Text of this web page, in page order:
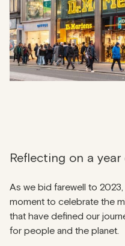
Reflecting on a
As we bid farewell to
moment to celebrate the
that have defined our
for people and the planet.